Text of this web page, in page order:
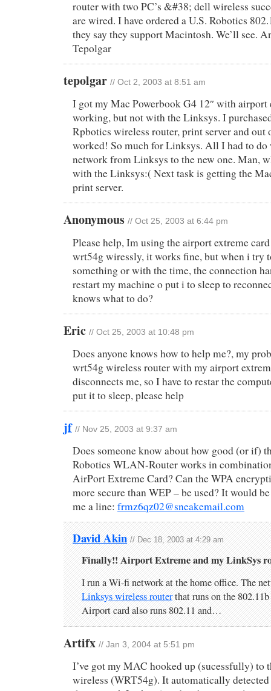
router with two PC’s &#38; dell wireless
are wired. I have ordered a U.S. Robotics
they say they support Macintosh. We’ll see.
Tepolgar
tepolgar // Oct 2, 2003 at 8:51 am
I got my Mac Powerbook G4 12″ with airport
working, but not with the Linksys. I
Rpbotics wireless router, print server and out
worked! So much for Linksys. All I had to do
network from Linksys to the new one. Man,
with the Linksys:( Next task is getting the
print server.
Anonymous // Oct 25, 2003 at 6:44 pm
Please help, Im using the airport extreme
wrt54g wiressly, it works fine, but when i try
something or with the time, the connection
restart my machine o put i to sleep to
knows what to do?
Eric // Oct 25, 2003 at 10:48 pm
Does anyone knows how to help me?, my
wrt54g wireless router with my airport
disconnects me, so I have to restar the
put it to sleep, please help
jf // Nov 25, 2003 at 9:37 am
Does someone know about how good (or if)
Robotics WLAN-Router works in
AirPort Extreme Card? Can the WPA
more secure than WEP – be used? It would
me a line: frmz6qz02@sneakemail.com
David Akin // Dec 18, 2003 at 4:29 am
Finally!! Airport Extreme and my LinkSys
I run a Wi-fi network at the home office. The
Linksys wireless routerthat runs on the 802.11b
Airport card also runs 802.11 and…
Artifx // Jan 3, 2004 at 5:51 pm
I’ve got my MAC hooked up (sucessfully) to
wireless (WRT54g). It automatically